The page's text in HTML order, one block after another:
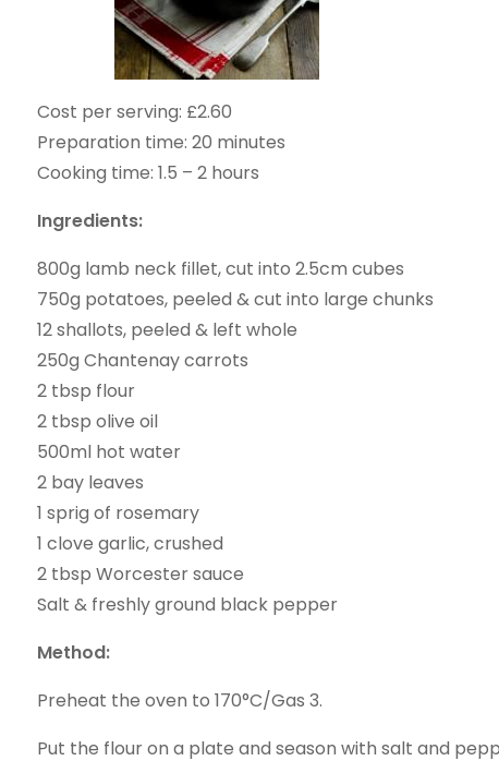
Cost per serving: £2.60
Preparation time: 20 minutes
Cooking time: 1.5 – 2 hours
Ingredients:
800g lamb neck fillet, cut into 2.5cm cubes
750g potatoes, peeled & cut into large chunks
12 shallots, peeled & left whole
250g Chantenay carrots
2 tbsp flour
2 tbsp olive oil
500ml hot water
2 bay leaves
1 sprig of rosemary
1 clove garlic, crushed
2 tbsp Worcester sauce
Salt & freshly ground black pepper
Method:
Preheat the oven to 170°C/Gas 3.
Put the flour on a plate and season with salt and